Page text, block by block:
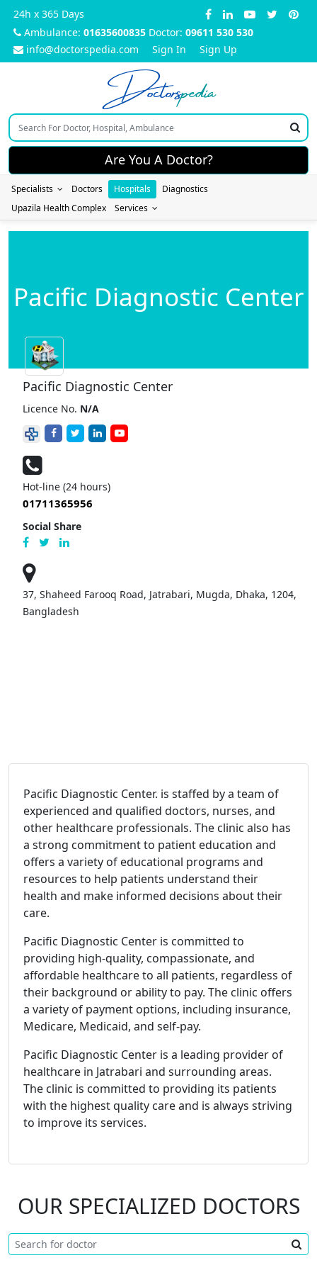
24h x 365 Days
Ambulance: 01635600835 Doctor: 09611 530 530
info@doctorspedia.com
Sign In Sign Up
Doctorspedia
Are You A Doctor?
Specialists Doctors Hospitals
Diagnostics
Upazila Health Complex
Services
Pacific Diagnostic Center
Pacific Diagnostic Center
Licence No. N/A
Hot-line (24 hours)
01711365956
Social Share
37, Shaheed Farooq Road, Jatrabari, Mugda, Dhaka, 1204,
Bangladesh
Pacific Diagnostic Center. is staffed by a team of
experienced and qualified doctors, nurses, and
other healthcare professionals. The clinic also has
a strong commitment to patient education and
offers a variety of educational programs and
resources to help patients understand their
health and make informed decisions about their
care.
Pacific Diagnostic Center is committed to
providing high-quality, compassionate, and
affordable healthcare to all patients, regardless of
their background or ability to pay. The clinic offers
a variety of payment options, including insurance,
Medicare, Medicaid, and self-pay.
Pacific Diagnostic Center is a leading provider of
healthcare in Jatrabari and surrounding areas.
The clinic is committed to providing its patients
with the highest quality care and is always striving
to improve its services.
OUR SPECIALIZED DOCTORS